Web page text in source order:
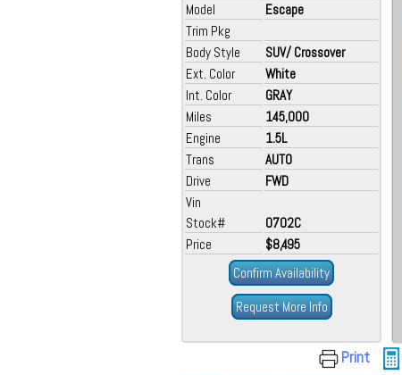
Model
Escape
Trim Pkg
Body Style
SUV/ Crossover
Ext. Color
White
Int. Color
GRAY
Miles
145,000
Engine
1.5L
Trans
AUTO
Drive
FWD
Vin
Stock#
0702C
Price
$8,495
Confirm Availability
Request More Info
Print